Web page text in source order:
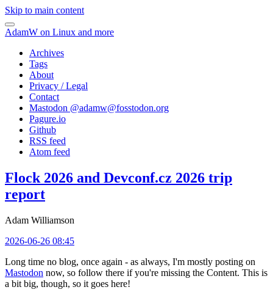
Skip to main content
AdamW on Linux and more
Archives
Tags
About
Privacy / Legal
Contact
Mastodon @adamw@fosstodon.org
Pagure.io
Github
RSS feed
Atom feed
Flock 2026 and Devconf.cz 2026 trip
report
Adam Williamson
2026-06-26 08:45
Long time no blog, once again - as always, I'm mostly posting on
Mastodon now, so follow there if you're missing the Content. This is
a bit big, though, so it goes here!